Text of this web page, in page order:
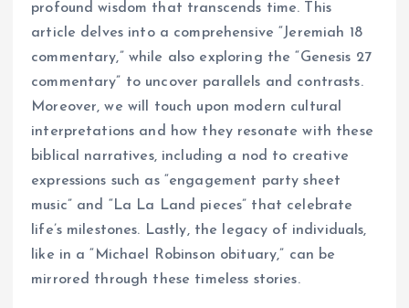
profound wisdom that transcends time. This
article delves into a comprehensive “Jeremiah 18
commentary,” while also exploring the “Genesis 27
commentary” to uncover parallels and contrasts.
Moreover, we will touch upon modern cultural
interpretations and how they resonate with these
biblical narratives, including a nod to creative
expressions such as “engagement party sheet
music” and “La La Land pieces” that celebrate
life’s milestones. Lastly, the legacy of individuals,
like in a “Michael Robinson obituary,” can be
mirrored through these timeless stories.